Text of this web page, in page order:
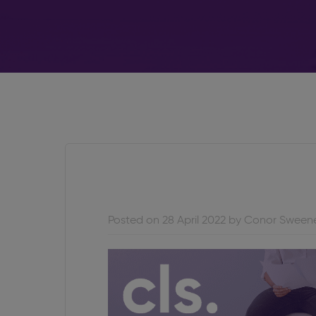
Posted on 28 April 2022 by Conor